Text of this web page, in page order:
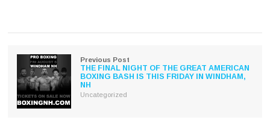
in in
Previous Post
THE FINAL NIGHT OF THE GREAT AMERICAN
BOXING BASH IS THIS FRIDAY IN WINDHAM,
NH
Uncategorized